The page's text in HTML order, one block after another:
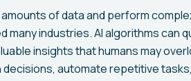
of data and perform
industries. AI algorithms can
insights that humans may
automate repetitive